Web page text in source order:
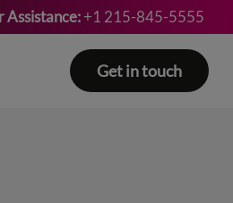
Assistance:+1 215-845-5555
Get in touch